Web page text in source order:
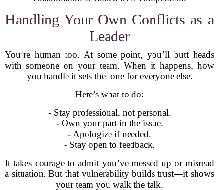
Handling Your Own Conflicts as a
Leader
You’re human too. At some point, you’ll butt heads
with someone on your team. When it happens, how
you handle it sets the tone for everyone else.
Here’s what to do:
- Stay professional, not personal.
- Own your part in the issue.
- Apologize if needed.
- Stay open to feedback.
It takes courage to admit you’ve messed up or misread
a situation. But that vulnerability builds trust—it shows
your team you walk the talk.